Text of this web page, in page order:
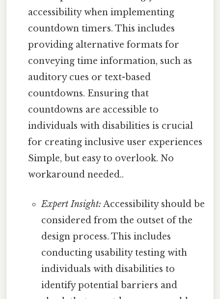
accessibility when implementing
countdown timers. This includes
providing alternative formats for
conveying time information, such as
auditory cues or text-based
countdowns. Ensuring that
countdowns are accessible to
individuals with disabilities is crucial
for creating inclusive user experiences
Simple, but easy to overlook. No
workaround needed..
Expert Insight: Accessibility should be
considered from the outset of the
design process. This includes
conducting usability testing with
individuals with disabilities to
identify potential barriers and